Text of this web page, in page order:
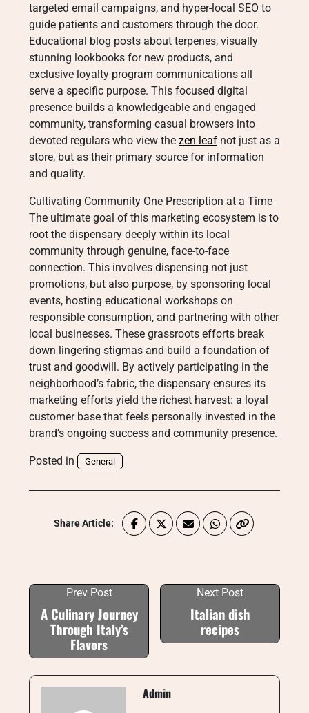
targeted email campaigns, and hyper-local SEO to
guide patients and customers through the door.
Educational blog posts about terpenes, visually
stunning lookbooks for new products, and
exclusive loyalty program communications all
serve a specific purpose. This focused digital
presence builds a knowledgeable and engaged
community, transforming casual browsers into
devoted regulars who view the zen leaf not just as a
store, but as their primary source for information
and quality.
Cultivating Community One Prescription at a Time
The ultimate goal of this marketing ecosystem is to
root the dispensary deeply within its local
community through genuine, face-to-face
connection. This involves dispensing not just
promotions, but also purpose, by sponsoring local
events, hosting educational workshops on
responsible consumption, and partnering with other
local businesses. These grassroots efforts break
down lingering stigmas and build a foundation of
trust and goodwill. By actively participating in the
neighborhood’s fabric, the dispensary ensures its
marketing efforts yield the richest harvest: a loyal
customer base that feels personally invested in the
brand’s ongoing success and community presence.
Posted in General
Share Article:
Prev Post
A Culinary Journey
Through Italy’s
Flavors
Next Post
Italian dish
recipes
Admin